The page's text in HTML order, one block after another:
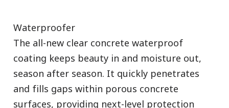
Waterproofer
The all-new clear concrete waterproof
coating keeps beauty in and moisture out,
season after season. It quickly penetrates
and fills gaps within porous concrete
surfaces, providing next-level protection